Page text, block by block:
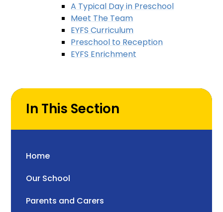
A Typical Day in Preschool
Meet The Team
EYFS Curriculum
Preschool to Reception
EYFS Enrichment
In This Section
Home
Our School
Parents and Carers